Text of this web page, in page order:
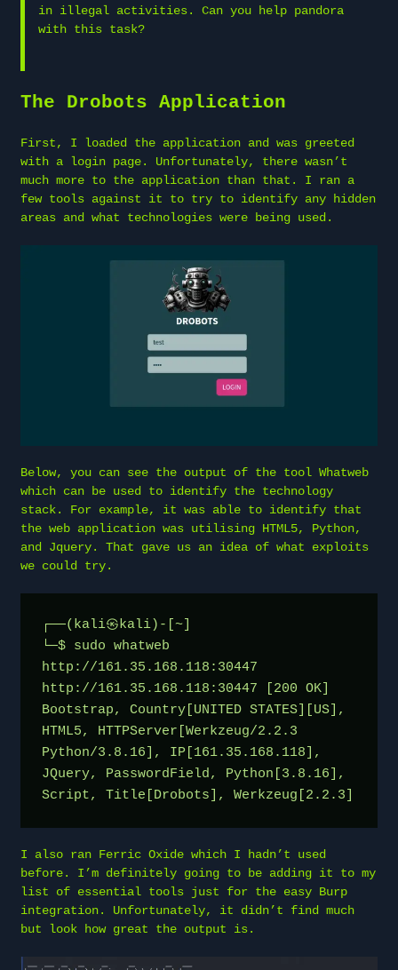
in illegal activities. Can you help pandora
with this task?
The Drobots Application
First, I loaded the application and was greeted
with a login page. Unfortunately, there wasn’t
much more to the application than that. I ran a
few tools against it to try to identify any hidden
areas and what technologies were being used.
Below, you can see the output of the tool Whatweb
which can be used to identify the technology
stack. For example, it was able to identify that
the web application was utilising HTML5, Python,
and Jquery. That gave us an idea of what exploits
we could try.
┌──(kali㉿kali)-[~]
└─$ sudo whatweb
http://161.35.168.118:30447 [200 OK]
Bootstrap, Country[UNITED STATES][US],
HTML5, HTTPServer[Werkzeug/2.2.3
Python/3.8.16], IP[161.35.168.118],
JQuery, PasswordField, Python[3.8.16],
Script, Title[Drobots], Werkzeug[2.2.3]
I also ran Ferric Oxide which I hadn’t used
before. I’m definitely going to be adding it to my
list of essential tools just for the easy Burp
integration. Unfortunately, it didn’t find much
but look how great the output is.